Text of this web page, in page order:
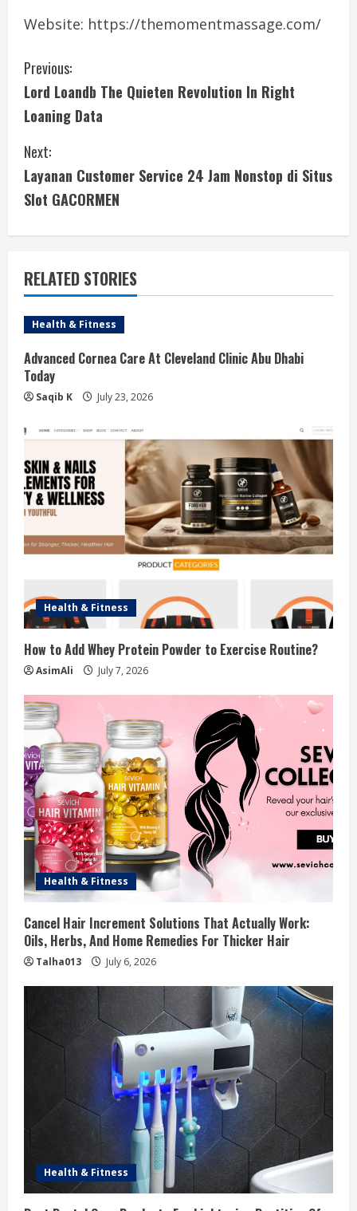
Website: https://themomentmassage.com/
C
o
n
t
i
n
u
e
R
e
a
d
i
n
g
Previous:
Lord Loandb The Quieten Revolution In Right
Loaning Data
Next:
Layanan Customer Service 24 Jam Nonstop di Situs
Slot GACORMEN
RELATED STORIES
Health & Fitness
Advanced Cornea Care At Cleveland Clinic Abu Dhabi
Today
Saqib K July 23, 2026
Health & Fitness
How to Add Whey Protein Powder to Exercise Routine?
AsimAli July 7, 2026
Health & Fitness
Cancel Hair Increment Solutions That Actually Work:
Oils, Herbs, And Home Remedies For Thicker Hair
Talha013 July 6, 2026
Health & Fitness